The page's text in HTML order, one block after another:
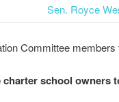
Sen. Royce
Committee
charter school owners